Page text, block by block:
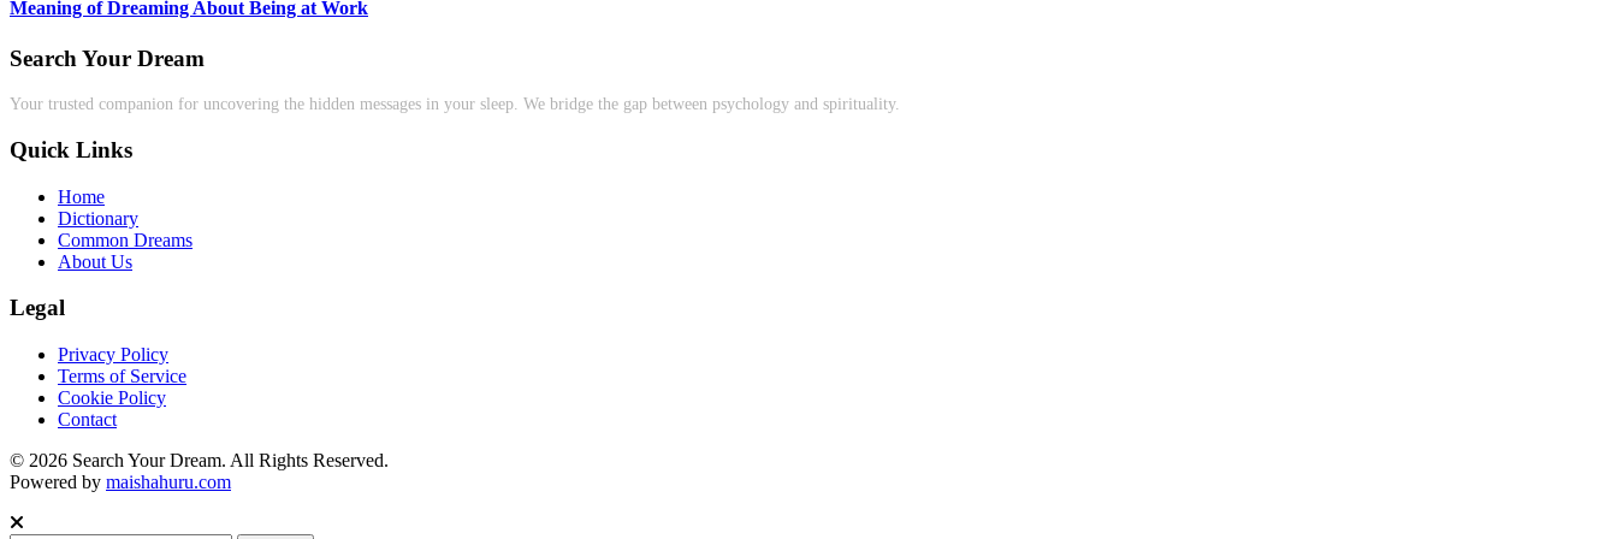
Meaning of Dreaming About Being at Work
Search Your Dream
Your trusted companion for uncovering the hidden messages in your sleep. We bridge the gap between psychology and spirituality.
Quick Links
Home
Dictionary
Common Dreams
About Us
Legal
Privacy Policy
Terms of Service
Cookie Policy
Contact
© 2026 Search Your Dream. All Rights Reserved.
Powered by maishahuru.com